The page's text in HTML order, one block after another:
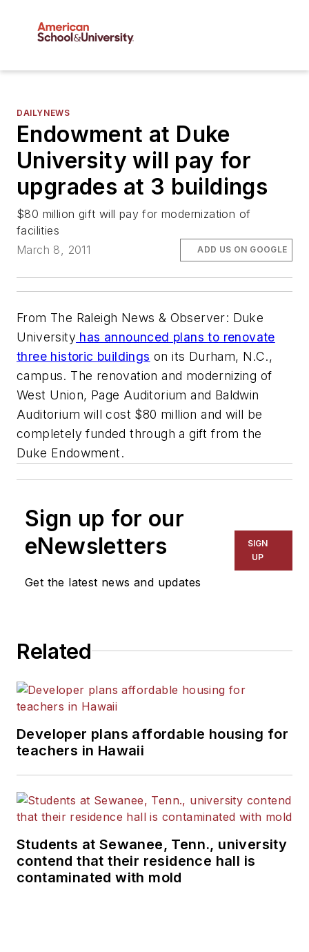
DAILYNEWS
Endowment at Duke
University will pay for
upgrades at 3 buildings
$80 million gift will pay for modernization of
facilities
March 8, 2011
ADD US ON GOOGLE
From The Raleigh News & Observer: Duke
University has announced plans to renovate
three historic buildings on its Durham, N.C.,
campus. The renovation and modernizing of
West Union, Page Auditorium and Baldwin
Auditorium will cost $80 million and will be
completely funded through a gift from the
Duke Endowment.
Sign up for our
eNewsletters
Get the latest news and updates
SIGN
UP
Related
Developer plans affordable housing for
teachers in Hawaii
Students at Sewanee, Tenn., university
contend that their residence hall is
contaminated with mold